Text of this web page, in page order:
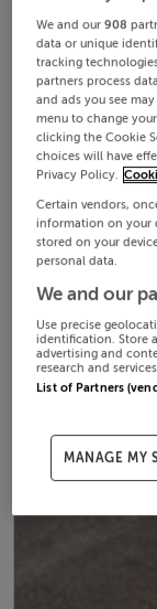
We and our908
data or unique
tracking
partners process
and ads you see
menu to change
clicking the Cookie
choices will have
Privacy Policy.
Certain vendors,
information on your
stored on your
personal data.
We and our
Use precise
identification. Store
advertising and
research and
List of Partners
MANAGE MY